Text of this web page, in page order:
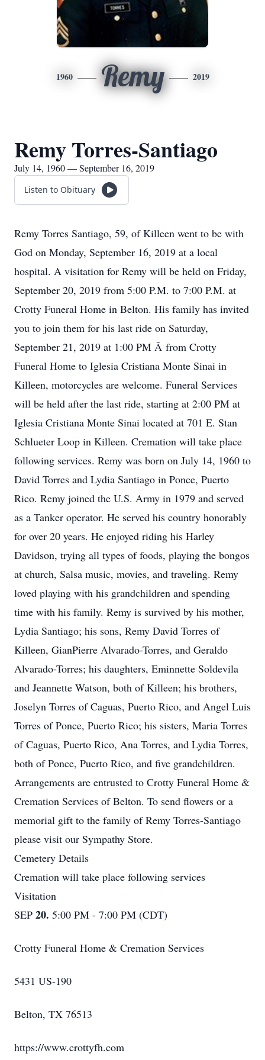
1960 Remy 2019
Remy Torres-Santiago
July 14, 1960 — September 16, 2019
Listen to Obituary
Remy Torres Santiago, 59, of Killeen went to be with
God on Monday, September 16, 2019 at a local
hospital. A visitation for Remy will be held on Friday,
September 20, 2019 from 5:00 P.M. to 7:00 P.M. at
Crotty Funeral Home in Belton. His family has invited
you to join them for his last ride on Saturday,
September 21, 2019 at 1:00 PM Â from Crotty
Funeral Home to Iglesia Cristiana Monte Sinai in
Killeen, motorcycles are welcome. Funeral Services
will be held after the last ride, starting at 2:00 PM at
Iglesia Cristiana Monte Sinai located at 701 E. Stan
Schlueter Loop in Killeen. Cremation will take place
following services. Remy was born on July 14, 1960 to
David Torres and Lydia Santiago in Ponce, Puerto
Rico. Remy joined the U.S. Army in 1979 and served
as a Tanker operator. He served his country honorably
for over 20 years. He enjoyed riding his Harley
Davidson, trying all types of foods, playing the bongos
at church, Salsa music, movies, and traveling. Remy
loved playing with his grandchildren and spending
time with his family. Remy is survived by his mother,
Lydia Santiago; his sons, Remy David Torres of
Killeen, GianPierre Alvarado-Torres, and Geraldo
Alvarado-Torres; his daughters, Eminnette Soldevila
and Jeannette Watson, both of Killeen; his brothers,
Joselyn Torres of Caguas, Puerto Rico, and Angel Luis
Torres of Ponce, Puerto Rico; his sisters, Maria Torres
of Caguas, Puerto Rico, Ana Torres, and Lydia Torres,
both of Ponce, Puerto Rico, and five grandchildren.
Arrangements are entrusted to Crotty Funeral Home &
Cremation Services of Belton. To send flowers or a
memorial gift to the family of Remy Torres-Santiago
please visit our Sympathy Store.
Cemetery Details
Cremation will take place following services
Visitation
SEP 20. 5:00 PM - 7:00 PM (CDT)
Crotty Funeral Home & Cremation Services
5431 US-190
Belton, TX 76513
https://www.crottyfh.com